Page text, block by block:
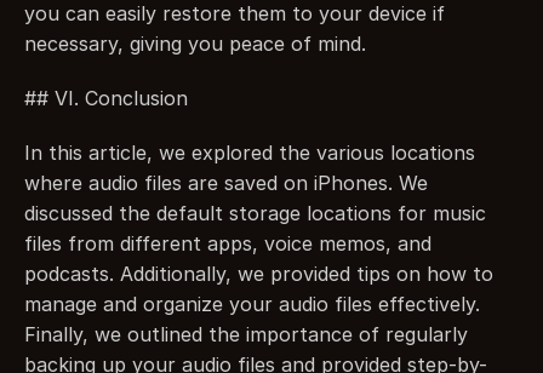
you can easily restore them to your device if
necessary, giving you peace of mind.
## VI. Conclusion
In this article, we explored the various locations
where audio files are saved on iPhones. We
discussed the default storage locations for music
files from different apps, voice memos, and
podcasts. Additionally, we provided tips on how to
manage and organize your audio files effectively.
Finally, we outlined the importance of regularly
backing up your audio files and provided step-by-